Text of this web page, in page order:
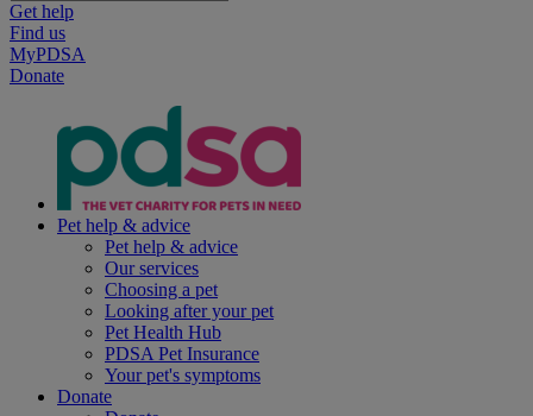
Get help
Find us
MyPDSA
Donate
Pet help & advice
Pet help & advice
Our services
Choosing a pet
Looking after your pet
Pet Health Hub
PDSA Pet Insurance
Your pet's symptoms
Donate